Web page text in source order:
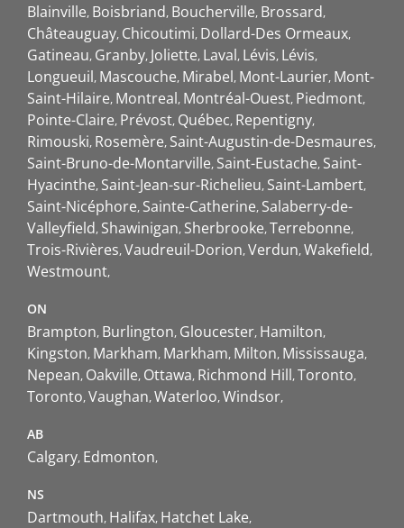
Blainville Boisbriand Boucherville Brossard
Châteauguay Chicoutimi Dollard-Des Ormeaux
Gatineau Granby Joliette Laval Lévis Lévis
Longueuil Mascouche Mirabel Mont-Laurier Mont-
Saint-Hilaire Montreal Montréal-Ouest Piedmont
Pointe-Claire Prévost Québec Repentigny
Rimouski Rosemère Saint-Augustin-de-Desmaures
Saint-Bruno-de-Montarville Saint-Eustache Saint-
Hyacinthe Saint-Jean-sur-Richelieu Saint-Lambert
Saint-Nicéphore Sainte-Catherine Salaberry-de-
Valleyfield Shawinigan Sherbrooke Terrebonne
Trois-Rivières Vaudreuil-Dorion Verdun Wakefield
Westmount
ON
Brampton Burlington Gloucester Hamilton
Kingston Markham Markham Milton Mississauga
Nepean Oakville Ottawa Richmond Hill Toronto
Toronto Vaughan Waterloo Windsor
AB
Calgary Edmonton
NS
Dartmouth Halifax Hatchet Lake